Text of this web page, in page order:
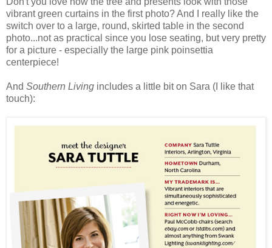
vibrant green curtains in the first photo? And I really like the
switch over to a large, round, skirted table in the second
photo...not as practical since you lose seating, but very pretty
for a picture - especially the large pink poinsettia
centerpiece!
And Southern Living includes a little bit on Sara (I like that
touch):